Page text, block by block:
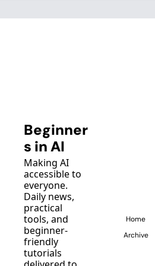
Beginner
s in AI
Making AI
accessible to
everyone.
Daily news,
practical
tools, and
beginner-
friendly
tutorials
Home
Archive